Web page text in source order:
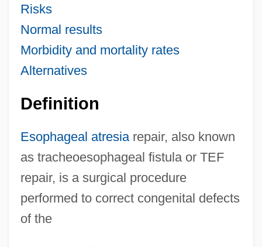
Risks
Normal results
Morbidity and mortality rates
Alternatives
Definition
Esophageal atresiarepair, also known
as tracheoesophageal fistula or TEF
repair, is a surgical procedure
performed to correct congenital defects
of the